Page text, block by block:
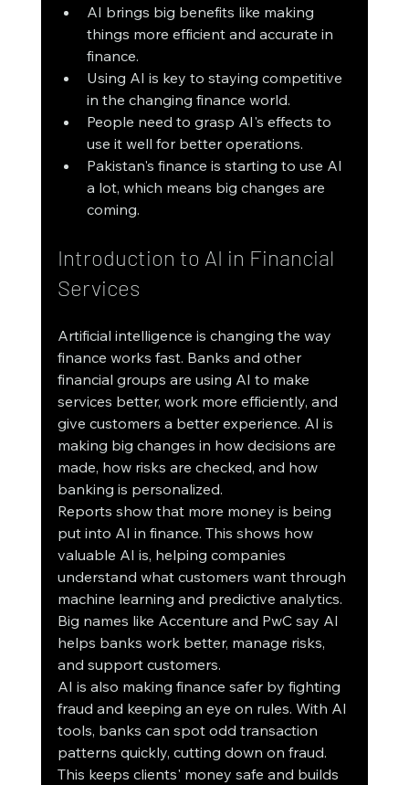
AI brings big benefits like making
things more efficient and accurate in
finance.
Using AI is key to staying competitive
in the changing finance world.
People need to grasp AI's effects to
use it well for better operations.
Pakistan's finance is starting to use AI
a lot, which means big changes are
coming.
Introduction to AI in Financial
Services
Artificial intelligence is changing the way
finance works fast. Banks and other
financial groups are using AI to make
services better, work more efficiently, and
give customers a better experience. AI is
making big changes in how decisions are
made, how risks are checked, and how
banking is personalized.
Reports show that more money is being
put into AI in finance. This shows how
valuable AI is, helping companies
understand what customers want through
machine learning and predictive analytics.
Big names like Accenture and PwC say AI
helps banks work better, manage risks,
and support customers.
AI is also making finance safer by fighting
fraud and keeping an eye on rules. With AI
tools, banks can spot odd transaction
patterns quickly, cutting down on fraud.
This keeps clients' money safe and builds